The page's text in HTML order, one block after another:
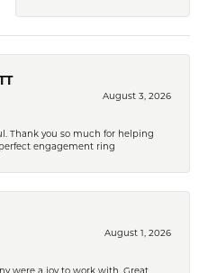
August 3, 2026
Thank you so much for helping
engagement ring
August 1, 2026
were a joy to work with. Great